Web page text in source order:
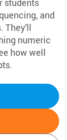
students
and
They'll
numeric
how well